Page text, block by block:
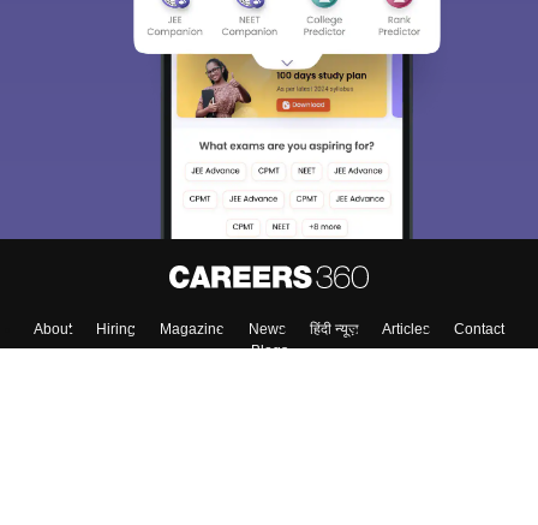
About Hiring Magazine News हिंदी न्यूज़ Articles
Contact
Blogs